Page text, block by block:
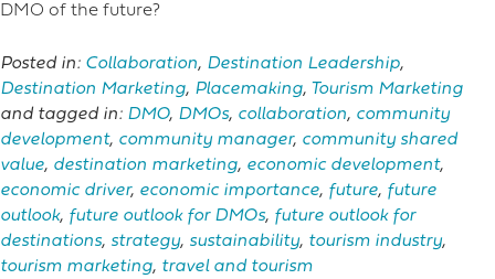
DMO of the future?
Posted in: Collaboration, Destination Leadership,
Destination Marketing, Placemaking, Tourism Marketing
and tagged in: DMO, DMOs, collaboration, community
development, community manager, community shared
value, destination marketing, economic development,
economic driver, economic importance, future, future
outlook, future outlook for DMOs, future outlook for
destinations, strategy, sustainability, tourism industry,
tourism marketing, travel and tourism